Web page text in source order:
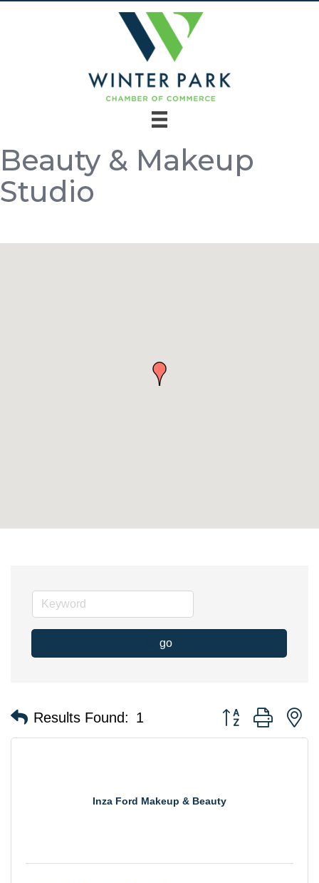
Beauty & Makeup
Studio
go
Results Found: 1 Button group with
Inza Ford Makeup & Beauty